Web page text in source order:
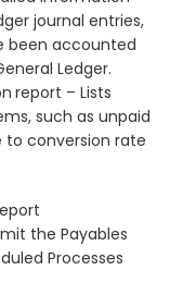
journal entries,
been accounted
Ledger.
report – Lists
such as unpaid
to conversion rate
the Payables
Processes